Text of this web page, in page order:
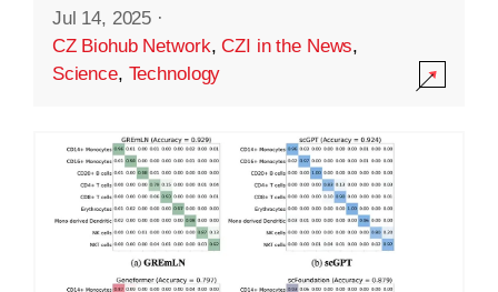
Jul 14, 2025 ·
CZ Biohub Network,CZI in the News,
Science, Technology